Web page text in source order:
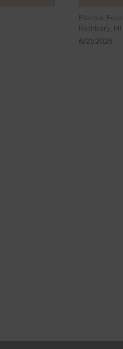
Electric
Rothbury, MI
6/21/2025